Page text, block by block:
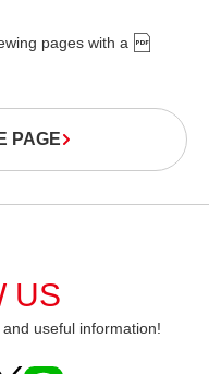
pages with a
PAGE
US
useful information!